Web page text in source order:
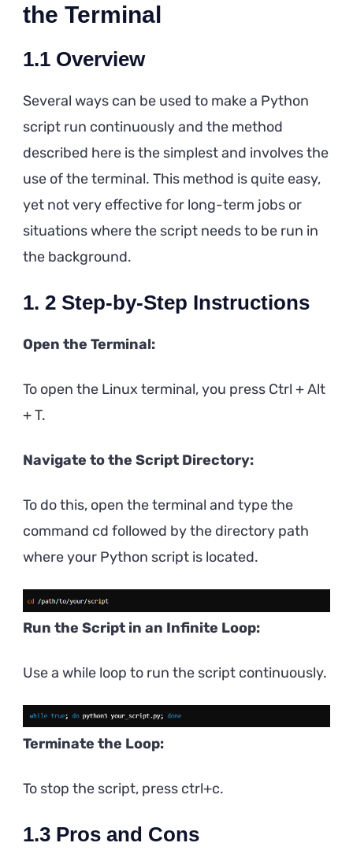
the Terminal
1.1 Overview
Several ways can be used to make a Python
script run continuously and the method
described here is the simplest and involves the
use of the terminal. This method is quite easy,
yet not very effective for long-term jobs or
situations where the script needs to be run in
the background.
1. 2 Step-by-Step Instructions
Open the Terminal:
To open the Linux terminal, you press Ctrl + Alt
+ T.
Navigate to the Script Directory:
To do this, open the terminal and type the
command cd followed by the directory path
where your Python script is located.
Run the Script in an Infinite Loop:
Use a while loop to run the script continuously.
Terminate the Loop:
To stop the script, press ctrl+c.
1.3 Pros and Cons